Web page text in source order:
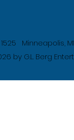
Minneapolis,
by G.L. Berg